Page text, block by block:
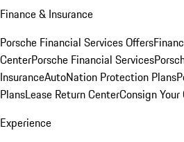
Finance & Insurance
Porsche Financial Services Offers
CenterPorsche Financial Services
InsuranceAutoNation Protection Plans
PlansLease Return CenterConsign Your
Experience